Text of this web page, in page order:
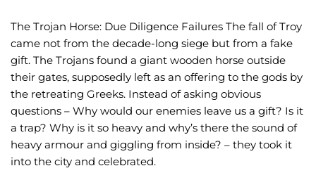
The Trojan Horse: Due Diligence Failures The fall of Troy
came not from the decade-long siege but from a fake
gift. The Trojans found a giant wooden horse outside
their gates, supposedly left as an offering to the gods by
the retreating Greeks. Instead of asking obvious
questions – Why would our enemies leave us a gift? Is it
a trap? Why is it so heavy and why’s there the sound of
heavy armour and giggling from inside? – they took it
into the city and celebrated.